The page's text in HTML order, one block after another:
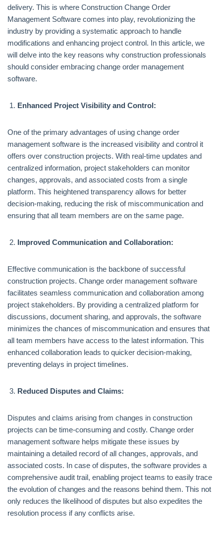
delivery. This is where Construction Change Order
Management Software comes into play, revolutionizing the
industry by providing a systematic approach to handle
modifications and enhancing project control. In this article, we
will delve into the key reasons why construction professionals
should consider embracing change order management
software.
Enhanced Project Visibility and Control:
One of the primary advantages of using change order
management software is the increased visibility and control it
offers over construction projects. With real-time updates and
centralized information, project stakeholders can monitor
changes, approvals, and associated costs from a single
platform. This heightened transparency allows for better
decision-making, reducing the risk of miscommunication and
ensuring that all team members are on the same page.
Improved Communication and Collaboration:
Effective communication is the backbone of successful
construction projects. Change order management software
facilitates seamless communication and collaboration among
project stakeholders. By providing a centralized platform for
discussions, document sharing, and approvals, the software
minimizes the chances of miscommunication and ensures that
all team members have access to the latest information. This
enhanced collaboration leads to quicker decision-making,
preventing delays in project timelines.
Reduced Disputes and Claims:
Disputes and claims arising from changes in construction
projects can be time-consuming and costly. Change order
management software helps mitigate these issues by
maintaining a detailed record of all changes, approvals, and
associated costs. In case of disputes, the software provides a
comprehensive audit trail, enabling project teams to easily trace
the evolution of changes and the reasons behind them. This not
only reduces the likelihood of disputes but also expedites the
resolution process if any conflicts arise.